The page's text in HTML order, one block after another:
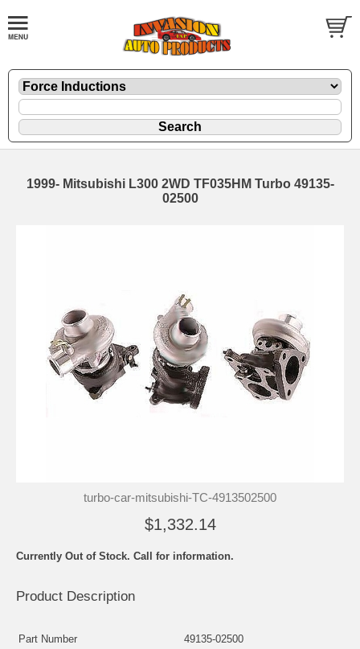
1999- Mitsubishi L300 2WD TF035HM Turbo 49135-
02500
turbo-car-mitsubishi-TC-4913502500
$1,332.14
Currently Out of Stock. Call for information.
Product Description
Part Number
49135-02500